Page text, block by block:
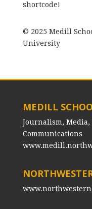
shortcode!
© 2025 Medill
University
MEDILL
Journalism,
Communications